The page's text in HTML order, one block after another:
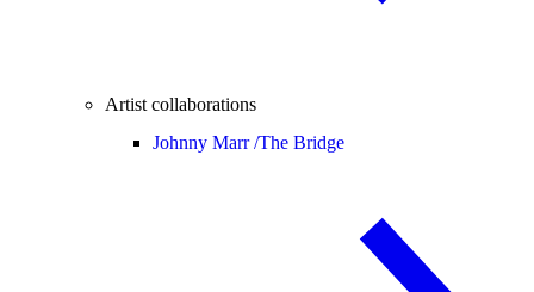
Artist collaborations
Johnny Marr /The Bridge